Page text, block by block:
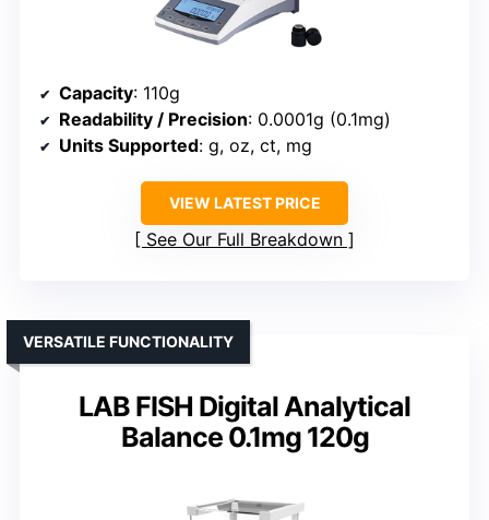
Capacity: 110g
Readability / Precision: 0.0001g (0.1mg)
Units Supported: g, oz, ct, mg
VIEW LATEST PRICE
See Our Full Breakdown
LAB FISH Digital Analytical
Balance 0.1mg 120g
VERSATILE FUNCTIONALITY